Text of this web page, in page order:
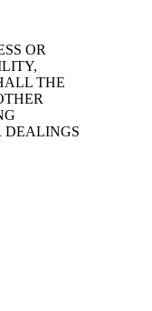
OR
THE
DEALINGS